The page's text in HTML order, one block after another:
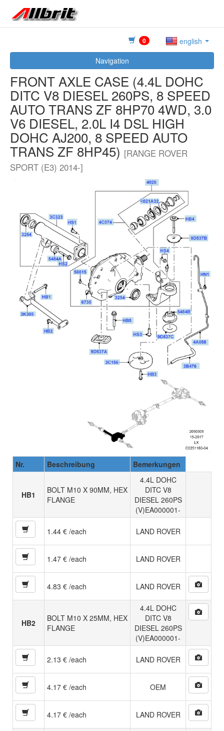
0
english
Navigation
FRONT AXLE CASE (4.4L DOHC
DITC V8 DIESEL 260PS, 8 SPEED
AUTO TRANS ZF 8HP70 4WD, 3.0
V6 DIESEL, 2.0L I4 DSL HIGH
DOHC AJ200, 8 SPEED AUTO
TRANS ZF 8HP45) [RANGE ROVER
SPORT (E3) 2014-]
Nr. Beschreibung Bemerkungen
HB1
BOLT M10 X 90MM, HEX
FLANGE
4.4L DOHC
DITC V8
DIESEL 260PS
(V)EA000001-
1.44 € /each LAND ROVER
1.47 € /each LAND ROVER
4.83 € /each LAND ROVER
HB2
BOLT M10 X 25MM, HEX
FLANGE
4.4L DOHC
DITC V8
DIESEL 260PS
(V)EA000001-
2.13 € /each LAND ROVER
4.17 € /each OEM
4.17 € /each LAND ROVER